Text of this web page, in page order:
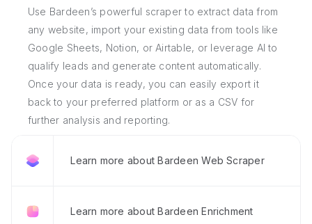
Use Bardeen’s powerful scraper to extract data from
any website, import your existing data from tools like
Google Sheets, Notion, or Airtable, or leverage AI to
qualify leads and generate content automatically.
Once your data is ready, you can easily export it
back to your preferred platform or as a CSV for
further analysis and reporting.
Learn more about Bardeen Web Scraper
Learn more about Bardeen Enrichment